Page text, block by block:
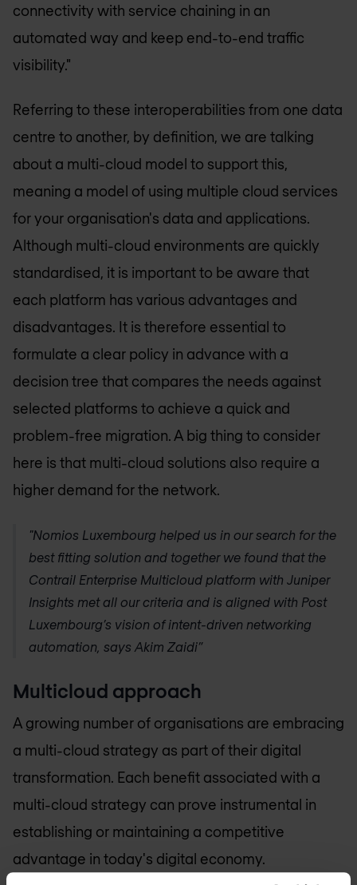
connectivity with service chaining in an
automated way and keep end-to-end traffic
visibility."
Referring to these interoperabilities from one data
centre to another, by definition, we are talking
about a multi-cloud model to support this,
meaning a model of using multiple cloud services
for your organisation's data and applications.
Although multi-cloud environments are quickly
standardised, it is important to be aware that
each platform has various advantages and
disadvantages. It is therefore essential to
formulate a clear policy in advance with a
decision tree that compares the needs against
selected platforms to achieve a quick and
problem-free migration. A big thing to consider
here is that multi-cloud solutions also require a
higher demand for the network.
"Nomios Luxembourg helped us in our search for the
best fitting solution and together we found that the
Contrail Enterprise Multicloud platform with Juniper
Insights met all our criteria and is aligned with Post
Luxembourg’s vision of intent-driven networking
automation, says Akim Zaidi”
Multicloud approach
A growing number of organisations are embracing
a multi-cloud strategy as part of their digital
transformation. Each benefit associated with a
multi-cloud strategy can prove instrumental in
establishing or maintaining a competitive
advantage in today's digital economy.